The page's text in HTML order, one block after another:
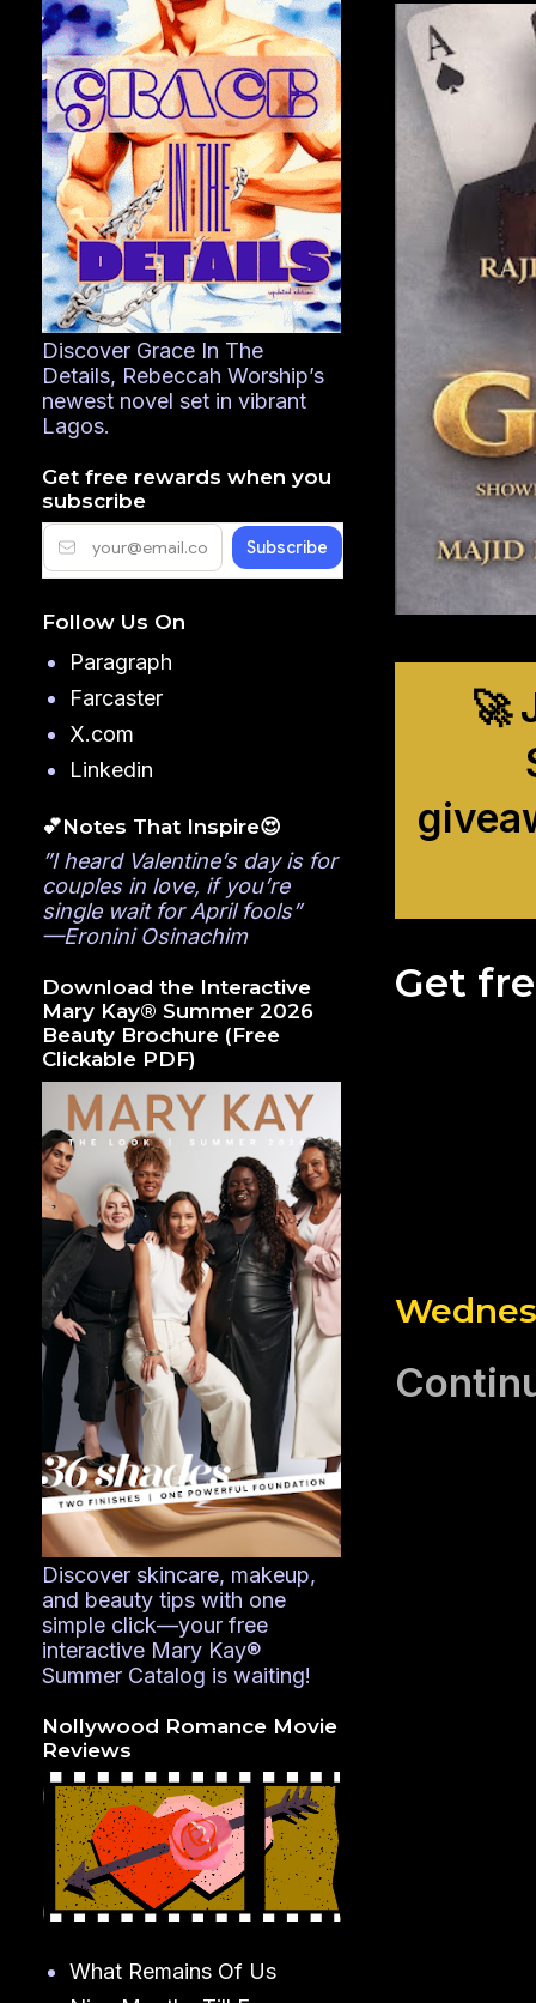
🚀
Get
Discover Grace In The
Details, Rebeccah Worship’s
newest novel set in vibrant
Lagos.
Get free rewards when you
subscribe
Follow Us On
Paragraph
Farcaster
X.com
Linkedin
💕Notes That Inspire😍
”I heard Valentine’s day is for
couples in love, if you’re
single wait for April fools”
—Eronini Osinachim
Download the Interactive
Mary Kay® Summer 2026
Beauty Brochure (Free
Clickable PDF)
Discover skincare, makeup,
and beauty tips with one
simple click—your free
interactive Mary Kay®
Summer Catalog is waiting!
Nollywood Romance Movie
Reviews
What Remains Of Us